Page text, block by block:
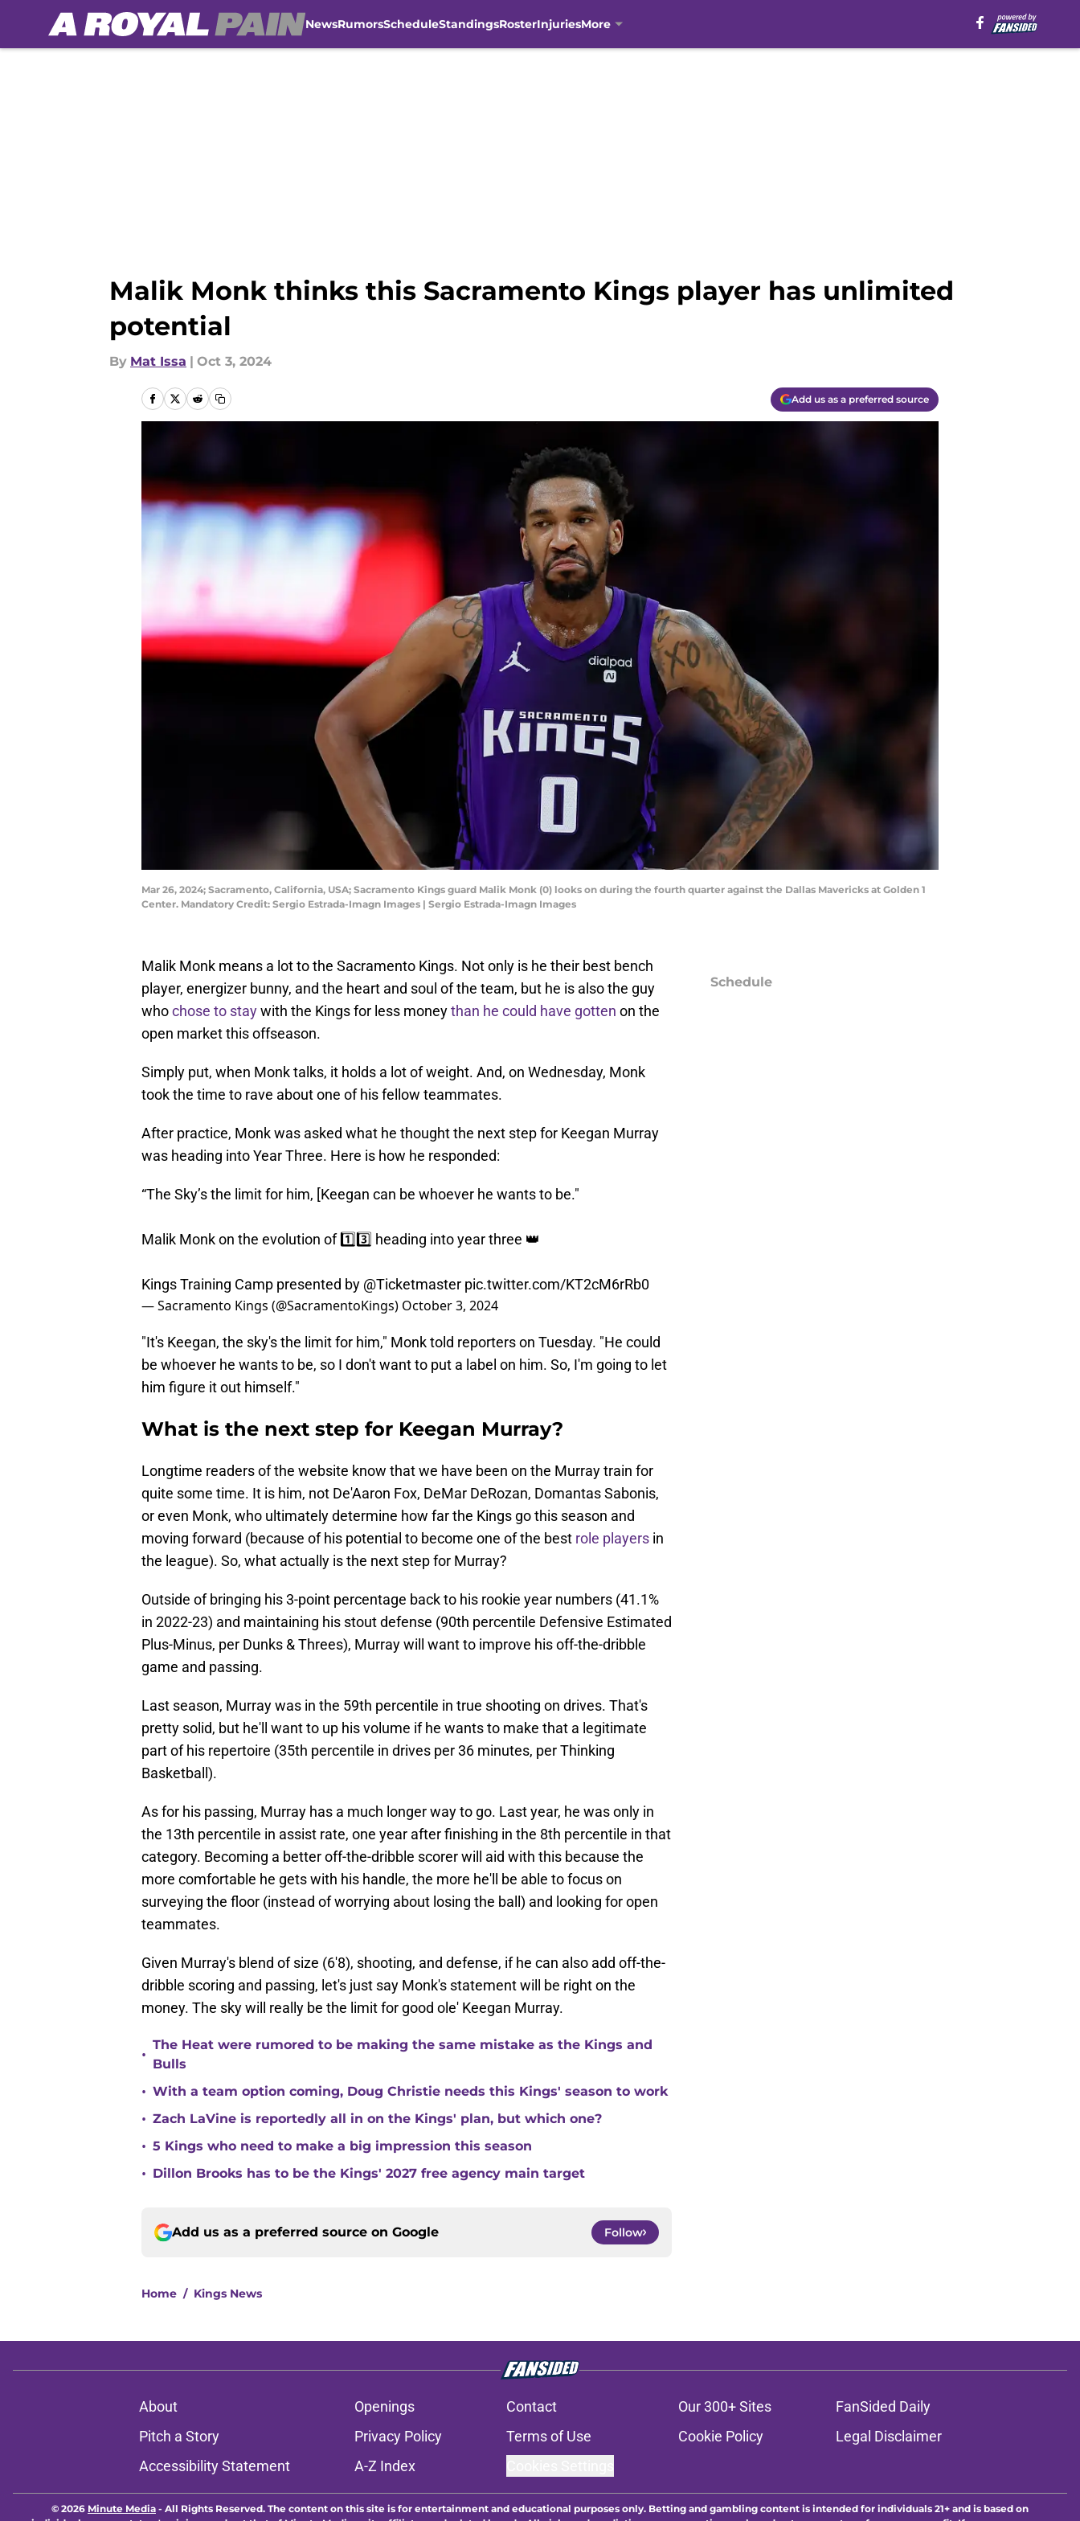
NewsRumorsScheduleStandingsRosterInjuriesMore
Malik Monk thinks this Sacramento Kings player has unlimited
potential
By Mat Issa | Oct 3, 2024
Add us as a preferred source
Mar 26, 2024; Sacramento, California, USA; Sacramento Kings guard Malik Monk (0) looks on during the fourth quarter against the Dallas Mavericks at Golden 1
Center. Mandatory Credit: Sergio Estrada-Imagn Images | Sergio Estrada-Imagn Images
Malik Monk means a lot to the Sacramento Kings. Not only is he their best bench
player, energizer bunny, and the heart and soul of the team, but he is also the guy
whochose to staywith the Kings for less moneythan he could have gotten on the
open market this offseason.
Simply put, when Monk talks, it holds a lot of weight. And, on Wednesday, Monk
took the time to rave about one of his fellow teammates.
After practice, Monk was asked what he thought the next step for Keegan Murray
was heading into Year Three. Here is how he responded:
“The Sky’s the limit for him, [Keegan can be whoever he wants to be."
Malik Monk on the evolution of 1️⃣3️⃣ heading into year three 👑
Kings Training Camp presented by @Ticketmaster pic.twitter.com/KT2cM6rRb0
— Sacramento Kings (@SacramentoKings) October 3, 2024
"It's Keegan, the sky's the limit for him," Monk told reporters on Tuesday. "He could
be whoever he wants to be, so I don't want to put a label on him. So, I'm going to let
him figure it out himself."
What is the next step for Keegan Murray?
Longtime readers of the website know that we have been on the Murray train for
quite some time. It is him, not De'Aaron Fox, DeMar DeRozan, Domantas Sabonis,
or even Monk, who ultimately determine how far the Kings go this season and
moving forward (because of his potential to become one of the best role players in
the league). So, what actually is the next step for Murray?
Outside of bringing his 3-point percentage back to his rookie year numbers (41.1%
in 2022-23) and maintaining his stout defense (90th percentile Defensive Estimated
Plus-Minus, per Dunks & Threes), Murray will want to improve his off-the-dribble
game and passing.
Last season, Murray was in the 59th percentile in true shooting on drives. That's
pretty solid, but he'll want to up his volume if he wants to make that a legitimate
part of his repertoire (35th percentile in drives per 36 minutes, per Thinking
Basketball).
As for his passing, Murray has a much longer way to go. Last year, he was only in
the 13th percentile in assist rate, one year after finishing in the 8th percentile in that
category. Becoming a better off-the-dribble scorer will aid with this because the
more comfortable he gets with his handle, the more he'll be able to focus on
surveying the floor (instead of worrying about losing the ball) and looking for open
teammates.
Given Murray's blend of size (6'8), shooting, and defense, if he can also add off-the-
dribble scoring and passing, let's just say Monk's statement will be right on the
money. The sky will really be the limit for good ole' Keegan Murray.
•
The Heat were rumored to be making the same mistake as the Kings and
Bulls
• With a team option coming, Doug Christie needs this Kings' season to work
• Zach LaVine is reportedly all in on the Kings' plan, but which one?
• 5 Kings who need to make a big impression this season
• Dillon Brooks has to be the Kings' 2027 free agency main target
Add us as a preferred source on Google Follow
Home / Kings News
Schedule
About Openings Contact Our 300+ Sites
FanSided Daily
Pitch a Story
Privacy Policy Terms of Use Cookie Policy
Legal Disclaimer
Accessibility Statement
A-Z Index
© 2026 Minute Media - All Rights Reserved. The content on this site is for entertainment and educational purposes only. Betting and gambling content is intended for individuals 21+ and is based on